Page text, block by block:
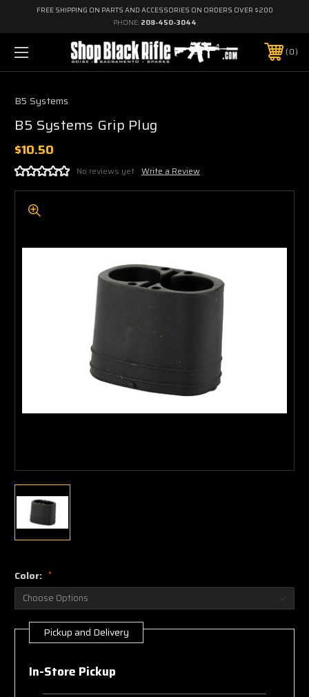
FREE SHIPPING ON PARTS AND ACCESSORIES ON ORDERS OVER $200
PHONE: 208-450-3044
0
B5 Systems
B5 Systems Grip Plug
$10.50
No reviews yet Write a Review
Color: *
Current
Stock:
Pickup and Delivery
In-Store Pickup